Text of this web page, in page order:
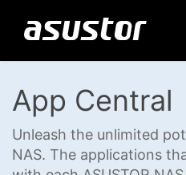
App Central
Unleash the unlimited
NAS. The applications